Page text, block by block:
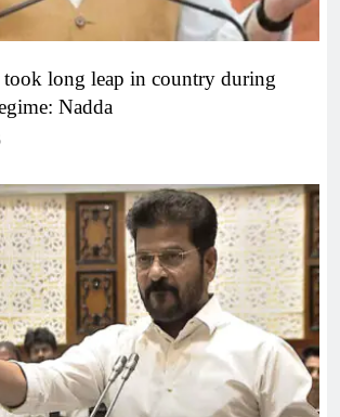
took long leap in country during
Nadda